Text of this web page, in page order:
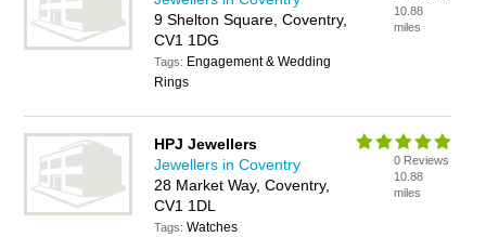
9 Shelton Square, Coventry,
CV1 1DG
Tags: Engagement & Wedding
Rings
10.88
miles
HPJ Jewellers
Jewellers in Coventry
28 Market Way, Coventry,
CV1 1DL
Tags:Watches
0 Reviews
10.88
miles